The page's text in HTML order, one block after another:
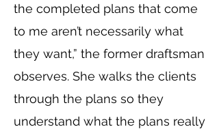
the completed plans that come
to me aren’t necessarily what
they want,” the former draftsman
observes. She walks the clients
through the plans so they
understand what the plans really